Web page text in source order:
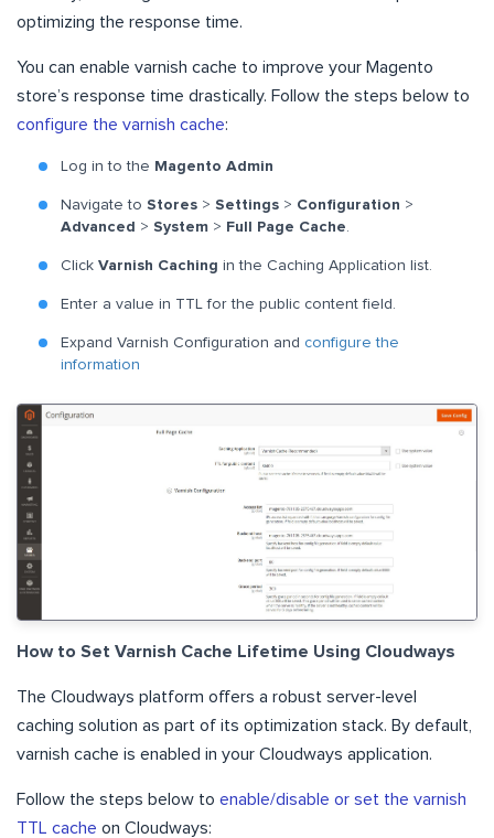
optimizing the response time.
You can enable varnish cache to improve your Magento
store’s response time drastically. Follow the steps below to
configure the varnish cache:
Log in to the Magento Admin
Navigate to Stores > Settings > Configuration >
Advanced > System > Full Page Cache.
Click Varnish Caching in the Caching Application list.
Enter a value in TTL for the public content field.
Expand Varnish Configuration and configure the
information
How to Set Varnish Cache Lifetime Using Cloudways
The Cloudways platform offers a robust server-level
caching solution as part of its optimization stack. By default,
varnish cache is enabled in your Cloudways application.
Follow the steps below to enable/disable or set the varnish
TTL cache on Cloudways: